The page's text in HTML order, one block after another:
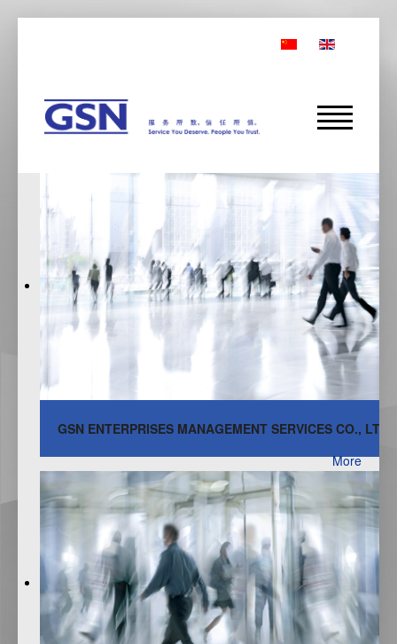
GSN ENTERPRISES MANAGEMENT SERVICES CO., LTD.
More